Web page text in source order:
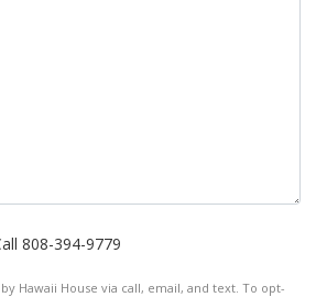
808-394-9779
Hawaii House via call, email, and text. To opt-